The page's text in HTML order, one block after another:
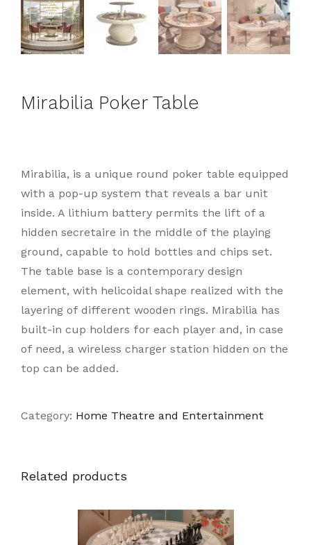
Mirabilia Poker Table
Mirabilia, is a unique round poker table equipped
with a pop-up system that reveals a bar unit
inside. A lithium battery permits the lift of a
hidden secretaire in the middle of the playing
ground, capable to hold bottles and chips set.
The table base is a contemporary design
element, with helicoidal shape realized with the
layering of different wooden rings. Mirabilia has
built-in cup holders for each player and, in case
of need, a wireless charger station hidden on the
top can be added.
Category: Home Theatre and Entertainment
Related products